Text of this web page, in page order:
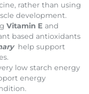
rather than using
development.
Vitamin E and
based antioxidants
help support
low starch energy
energy